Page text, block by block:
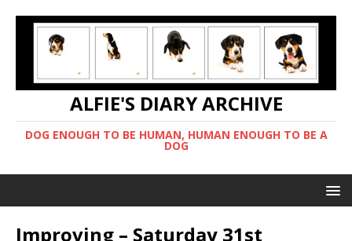
ALFIE'S DIARY ARCHIVE
DOG ENOUGH TO BE HUMAN, HUMAN ENOUGH TO BE A
DOG
Improving – Saturday 31st